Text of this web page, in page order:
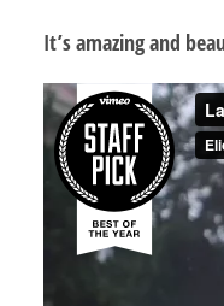
It’s amazing and